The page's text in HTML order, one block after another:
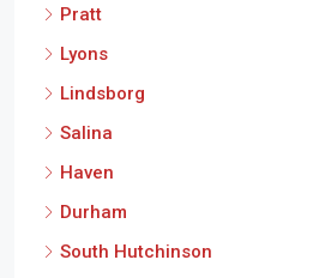
Pratt
Lyons
Lindsborg
Salina
Haven
Durham
South Hutchinson